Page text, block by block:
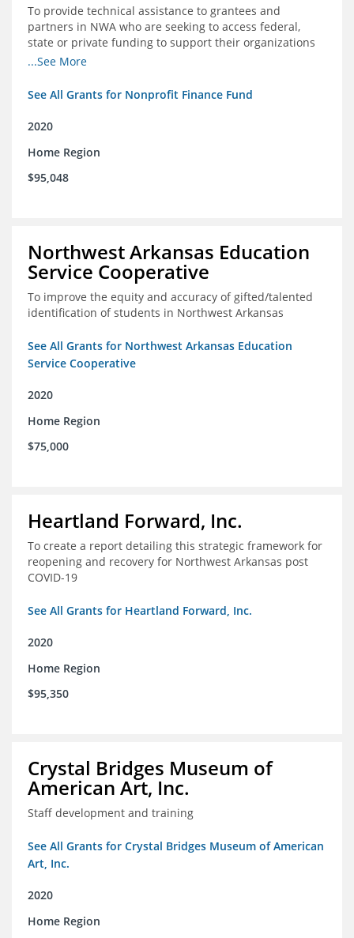
To provide technical assistance to grantees and
partners in NWA who are seeking to access federal,
state or private funding to support their organizations
through the COIVD-19 crisis
...See More
See All Grants for Nonprofit Finance Fund
2020
Home Region
$95,048
Northwest Arkansas Education
Service Cooperative
To improve the equity and accuracy of gifted/talented
identification of students in Northwest Arkansas
See All Grants for Northwest Arkansas Education
Service Cooperative
2020
Home Region
$75,000
Heartland Forward, Inc.
To create a report detailing this strategic framework for
reopening and recovery for Northwest Arkansas post
COVID-19
See All Grants for Heartland Forward, Inc.
2020
Home Region
$95,350
Crystal Bridges Museum of
American Art, Inc.
Staff development and training
See All Grants for Crystal Bridges Museum of American
Art, Inc.
2020
Home Region